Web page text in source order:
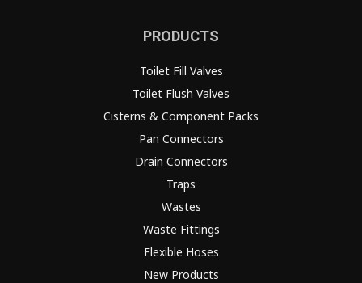
PRODUCTS
Toilet Fill Valves
Toilet Flush Valves
Cisterns & Component Packs
Pan Connectors
Drain Connectors
Traps
Wastes
Waste Fittings
Flexible Hoses
New Products